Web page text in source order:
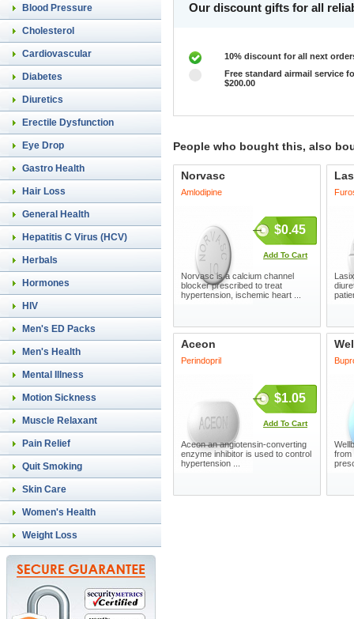
Blood Pressure
Cholesterol
Cardiovascular
Diabetes
Diuretics
Erectile Dysfunction
Eye Drop
Gastro Health
Hair Loss
General Health
Hepatitis C Virus (HCV)
Herbals
Hormones
HIV
Men's ED Packs
Men's Health
Mental Illness
Motion Sickness
Muscle Relaxant
Pain Relief
Quit Smoking
Skin Care
Women's Health
Weight Loss
Our discount gifts for all
10% discount for all next
Free standard airmail service
$200.00
People who bought this, also
Norvasc
Amlodipine
$0.45
Add To Cart
Norvasc is a calcium channel
blocker prescribed to treat
hypertension, ischemic heart ...
Aceon
Perindopril
$1.05
Add To Cart
Aceon an angiotensin-converting
enzyme inhibitor is used to control
hypertension ...
from